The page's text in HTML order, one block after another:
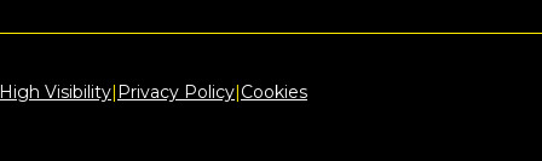
High Visibility|Privacy Policy|Cookies